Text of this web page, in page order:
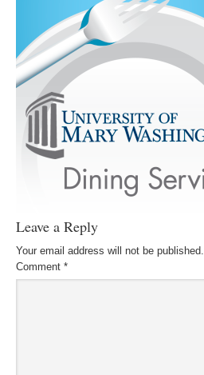
Leave a Reply
Your email address will not be published.
Comment *